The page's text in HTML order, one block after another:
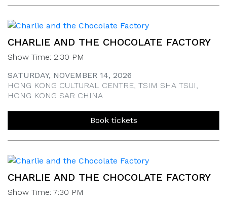
CHARLIE AND THE CHOCOLATE FACTORY
Show Time: 2:30 PM
SATURDAY, NOVEMBER 14, 2026
HONG KONG CULTURAL CENTRE, TSIM SHA TSUI,
HONG KONG SAR CHINA
Book tickets
CHARLIE AND THE CHOCOLATE FACTORY
Show Time: 7:30 PM